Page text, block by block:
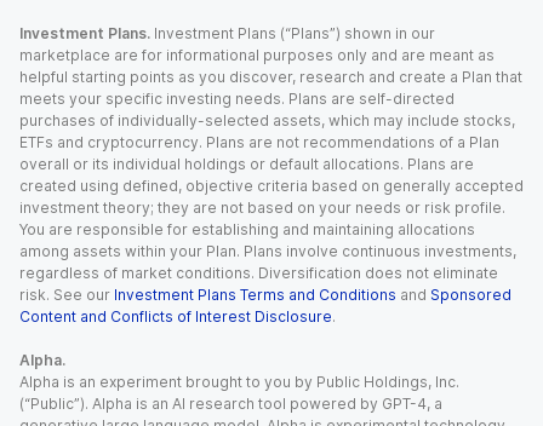
Investment Plans. Investment Plans (“Plans”) shown in our
marketplace are for informational purposes only and are meant as
helpful starting points as you discover, research and create a Plan that
meets your specific investing needs. Plans are self-directed
purchases of individually-selected assets, which may include stocks,
ETFs and cryptocurrency. Plans are not recommendations of a Plan
overall or its individual holdings or default allocations. Plans are
created using defined, objective criteria based on generally accepted
investment theory; they are not based on your needs or risk profile.
You are responsible for establishing and maintaining allocations
among assets within your Plan. Plans involve continuous investments,
regardless of market conditions. Diversification does not eliminate
risk. See our Investment Plans Terms and Conditions and Sponsored
Content and Conflicts of Interest Disclosure.
Alpha.
Alpha is an experiment brought to you by Public Holdings, Inc.
(“Public”). Alpha is an AI research tool powered by GPT-4, a